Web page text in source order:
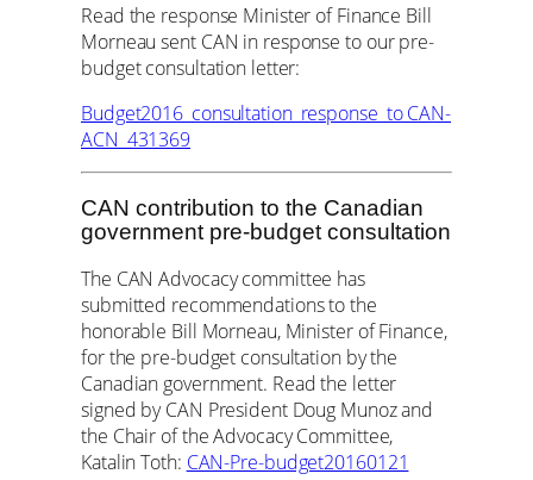
Read the response Minister of Finance Bill
Morneau sent CAN in response to our pre-
budget consultation letter:
Budget2016_consultation_response_to CAN-
ACN_431369
CAN contribution to the Canadian
government pre-budget consultation
The CAN Advocacy committee has
submitted recommendations to the
honorable Bill Morneau, Minister of Finance,
for the pre-budget consultation by the
Canadian government. Read the letter
signed by CAN President Doug Munoz and
the Chair of the Advocacy Committee,
Katalin Toth: CAN-Pre-budget20160121